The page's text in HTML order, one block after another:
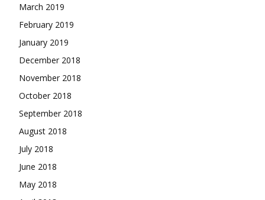
March 2019
February 2019
January 2019
December 2018
November 2018
October 2018
September 2018
August 2018
July 2018
June 2018
May 2018